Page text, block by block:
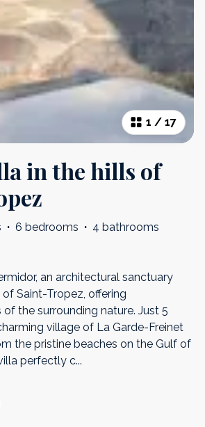
1 / 17
in the hills of
· 6 bedrooms · 4 bathrooms
an architectural sanctuary
Saint-Tropez, offering
the surrounding nature. Just 5
village of La Garde-Freinet
the pristine beaches on the Gulf of
perfectly c...